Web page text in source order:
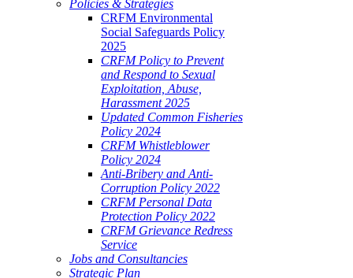
Policies & Strategies
CRFM Environmental
Social Safeguards Policy
2025
CRFM Policy to Prevent
and Respond to Sexual
Exploitation, Abuse,
Harassment 2025
Updated Common Fisheries
Policy 2024
CRFM Whistleblower
Policy 2024
Anti-Bribery and Anti-
Corruption Policy 2022
CRFM Personal Data
Protection Policy 2022
CRFM Grievance Redress
Service
Jobs and Consultancies
Strategic Plan